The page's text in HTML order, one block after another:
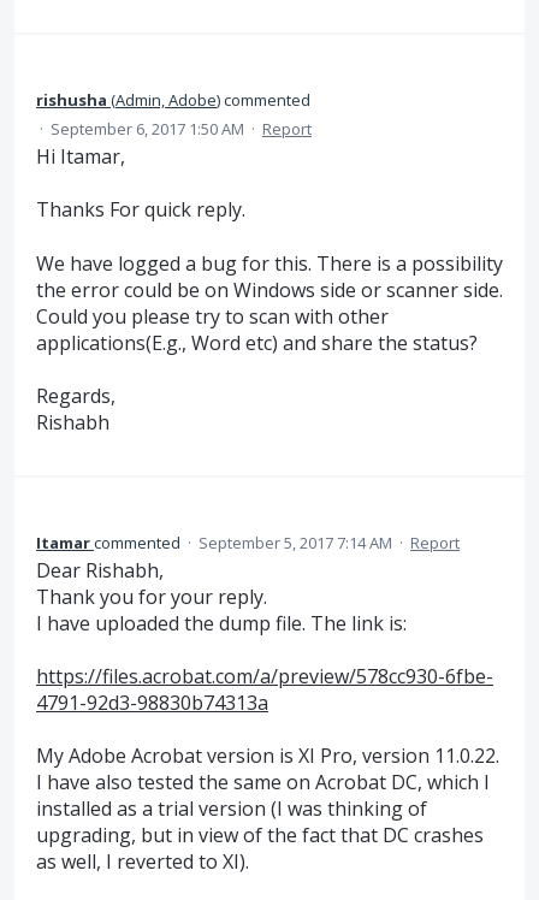
rishusha (Admin, Adobe)commented
· September 6, 2017 1:50 AM · Report
Hi Itamar,
Thanks For quick reply.
We have logged a bug for this. There is a possibility
the error could be on Windows side or scanner side.
Could you please try to scan with other
applications(E.g., Word etc) and share the status?
Regards,
Rishabh
Itamarcommented · September 5, 2017 7:14 AM · Report
Dear Rishabh,
Thank you for your reply.
I have uploaded the dump file. The link is:
https://files.acrobat.com/a/preview/578cc930-6fbe-
4791-92d3-98830b74313a
My Adobe Acrobat version is XI Pro, version 11.0.22.
I have also tested the same on Acrobat DC, which I
installed as a trial version (I was thinking of
upgrading, but in view of the fact that DC crashes
as well, I reverted to XI).